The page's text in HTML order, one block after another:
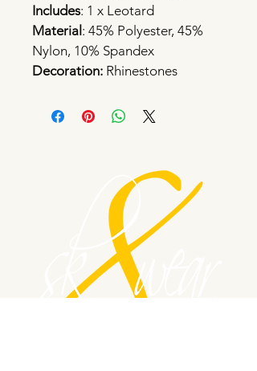
Includes: 1 x Leotard
Material : 45% Polyester, 45%
Nylon, 10% Spandex
Decoration: Rhinestones